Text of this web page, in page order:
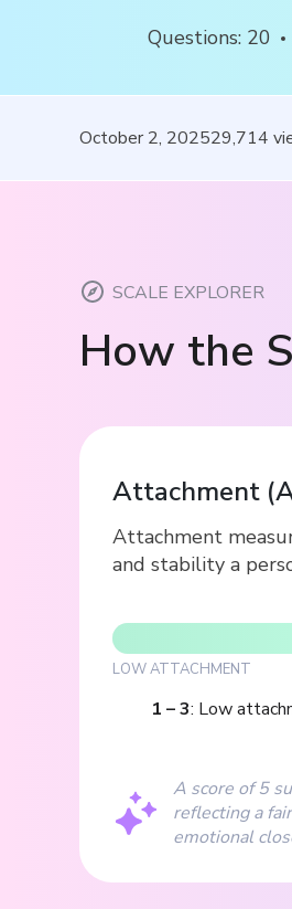
Questions: 20
October 2, 202529,714
SCALE EXPLORER
How the
Attachment (
Attachment
and stability a
LOW ATTACHMENT
1 –3: Low
A score of 5
reflecting a
emotional